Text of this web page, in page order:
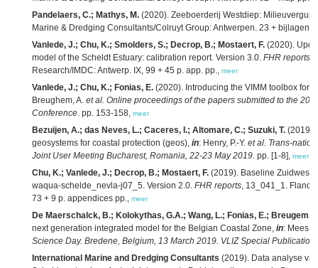
Pandelaers, C.; Mathys, M. (2020). Zeeboerderij Westdiep:
Marine & Dredging Consultants/Colruyt Group: Antwerpen. 23 + bijlagen
Vanlede, J.; Chu, K.; Smolders, S.; Decrop, B.; Mostaert, F. (2020).
model of the Scheldt Estuary: calibration report. Version 3.0. FHR reports
Research/IMDC: Antwerp. IX, 99 + 45 p. app. pp., meer
Vanlede, J.; Chu, K.; Fonias, E. (2020). Introducing the VIMM toolbox for
Breughem, A. et al. Online proceedings of the papers submitted to the
Conference. pp. 153-158, meer
Bezuijen, A.; das Neves, L.; Caceres, I.; Altomare, C.; Suzuki, T. (2019).
geosystems for coastal protection (geos), in: Henry, P.-Y. et al. Trans-
Joint User Meeting Bucharest, Romania, 22-23 May 2019. pp. [1-8], meer
Chu, K.; Vanlede, J.; Decrop, B.; Mostaert, F. (2019). Baseline
waqua-schelde_nevla-j07_5. Version 2.0. FHR reports, 13_041_1.
73 + 9 p. appendices pp., meer
De Maerschalck, B.; Kolokythas, G.A.; Wang, L.; Fonias, E.; Breugem,
next generation integrated model for the Belgian Coastal Zone, in: Mees,
Science Day. Bredene, Belgium, 13 March 2019. VLIZ Special Publication,
International Marine and Dredging Consultants (2019). Data analyse